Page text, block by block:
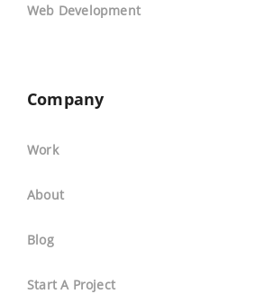
Web Development
Company
Work
About
Blog
Start A Project